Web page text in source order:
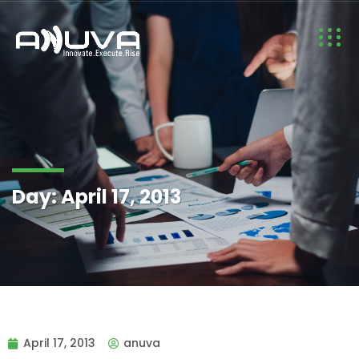
Day:April 17, 2013
April 17, 2013 anuva